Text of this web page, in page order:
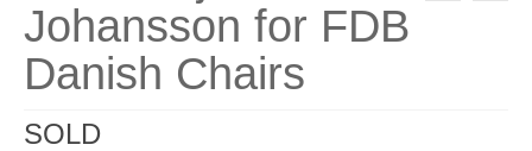
Johansson for FDB
Danish Chairs
SOLD